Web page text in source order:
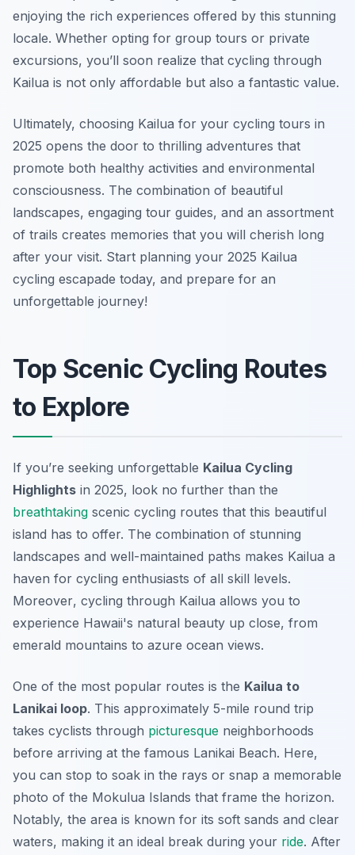
enjoying the rich experiences offered by this stunning
locale. Whether opting for group tours or private
excursions, you’ll soon realize that cycling through
Kailua is not only affordable but also a fantastic value.
Ultimately, choosing Kailua for your cycling tours in
2025 opens the door to thrilling adventures that
promote both healthy activities and environmental
consciousness. The combination of beautiful
landscapes, engaging tour guides, and an assortment
of trails creates memories that you will cherish long
after your visit. Start planning your 2025 Kailua
cycling escapade today, and prepare for an
unforgettable journey!
Top Scenic Cycling Routes
to Explore
If you’re seeking unforgettable Kailua Cycling
Highlights in 2025, look no further than the
breathtaking scenic cycling routes that this beautiful
island has to offer. The combination of stunning
landscapes and well-maintained paths makes Kailua a
haven for cycling enthusiasts of all skill levels.
Moreover, cycling through Kailua allows you to
experience Hawaii's natural beauty up close, from
emerald mountains to azure ocean views.
One of the most popular routes is the Kailua to
Lanikai loop. This approximately 5-mile round trip
takes cyclists through picturesque neighborhoods
before arriving at the famous Lanikai Beach. Here,
you can stop to soak in the rays or snap a memorable
photo of the Mokulua Islands that frame the horizon.
Notably, the area is known for its soft sands and clear
waters, making it an ideal break during your ride. After